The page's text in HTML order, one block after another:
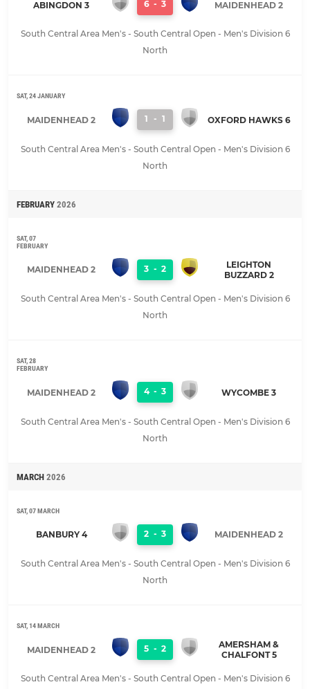
ABINGDON 3 6 - 3 MAIDENHEAD 2
South Central Area Men's - South Central Open - Men's Division 6
North
SAT, 24 JANUARY
MAIDENHEAD 2 1 - 1 OXFORD HAWKS 6
South Central Area Men's - South Central Open - Men's Division 6
North
FEBRUARY 2026
SAT, 07
FEBRUARY
MAIDENHEAD 2 3 - 2
LEIGHTON
BUZZARD 2
South Central Area Men's - South Central Open - Men's Division 6
North
SAT, 28
FEBRUARY
MAIDENHEAD 2 4 - 3 WYCOMBE 3
South Central Area Men's - South Central Open - Men's Division 6
North
MARCH 2026
SAT, 07 MARCH
BANBURY 4 2 - 3 MAIDENHEAD 2
South Central Area Men's - South Central Open - Men's Division 6
North
SAT, 14 MARCH
MAIDENHEAD 2 5 - 2
AMERSHAM &
CHALFONT 5
South Central Area Men's - South Central Open - Men's Division 6